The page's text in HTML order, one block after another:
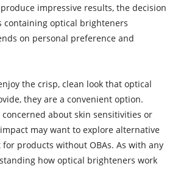
impressive results, the decision
containing optical brighteners
on personal preference and
the crisp, clean look that optical
they are a convenient option.
concerned about skin sensitivities or
may want to explore alternative
products without OBAs. As with any
how optical brighteners work